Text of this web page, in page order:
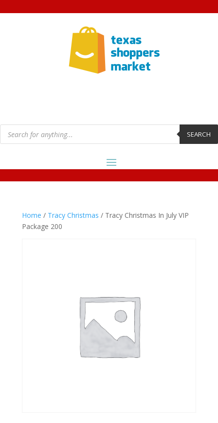
Products
search SEARCH
Home / Tracy Christmas / Tracy Christmas In July VIP
Package 200